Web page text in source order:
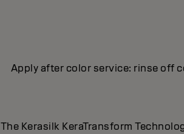
Apply after color service: rinse off
The Kerasilk KeraTransform